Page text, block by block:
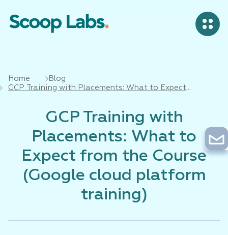
Home
Blog
GCP Training with Placements: What to Expect
GCP Training with
Placements: What to
Expect from the Course
(Google cloud platform
training)